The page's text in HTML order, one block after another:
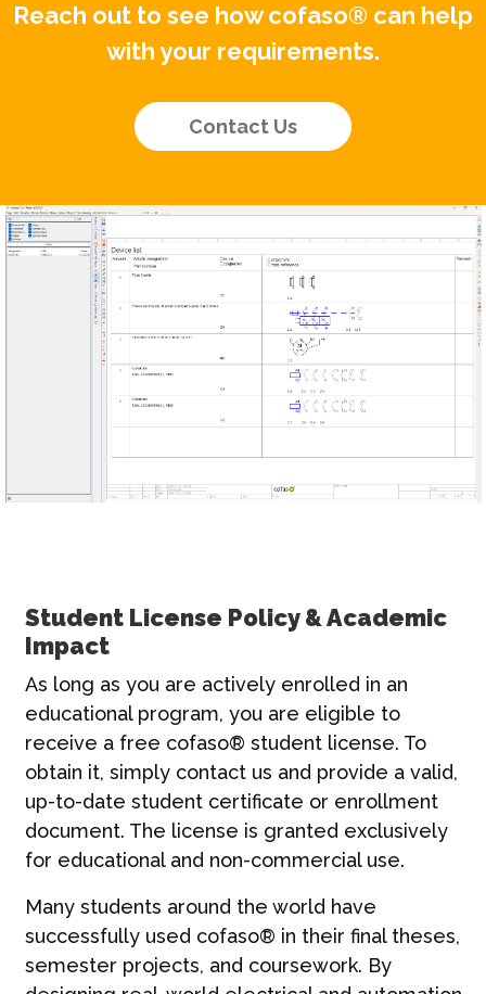
Reach out to see how cofaso® can help
with your requirements.
Contact Us
Student License Policy & Academic
Impact
As long as you are actively enrolled in an
educational program, you are eligible to
receive a free cofaso® student license. To
obtain it, simply contact us and provide a valid,
up-to-date student certificate or enrollment
document. The license is granted exclusively
for educational and non-commercial use.
Many students around the world have
successfully used cofaso® in their final theses,
semester projects, and coursework. By